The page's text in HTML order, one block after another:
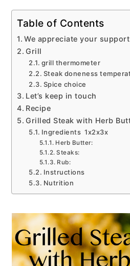
Table of Contents
We appreciate your support
Grill
grill thermometer
Steak doneness
Spice choice
Let’s keep in touch
Recipe
Grilled Steak with Herb
Ingredients 1x2x3x
Herb Butter:
Steaks:
Rub:
Instructions
Nutrition